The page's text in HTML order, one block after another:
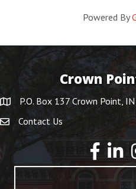
Powered By
Crown
P.O. Box 137 Crown Point,
Contact Us